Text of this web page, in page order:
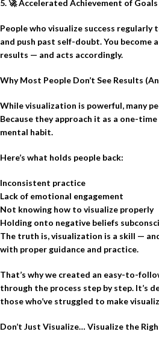
5.🚀Accelerated Achievement of Goals
People who visualize success
and push past self-doubt. You become
results — and acts accordingly.
Why Most People Don’t See Results
While visualization is powerful, many
Because they approach it as a one-
mental habit.
Here’s what holds people back:
Inconsistent practice
Lack of emotional engagement
Not knowing how to visualize properly
Holding onto negative beliefs
The truth is, visualization is a skill —
with proper guidance and practice.
That’s why we created an easy-to-
through the process step by step. It’s
those who’ve struggled to make
Don’t Just Visualize… Visualize the